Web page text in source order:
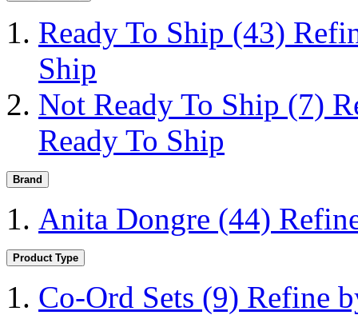
Ready To Ship (43)
Ship
Not Ready To Ship (7)
Ready To Ship
Brand
Anita Dongre (44)
Product Type
Co-Ord Sets (9) Refine